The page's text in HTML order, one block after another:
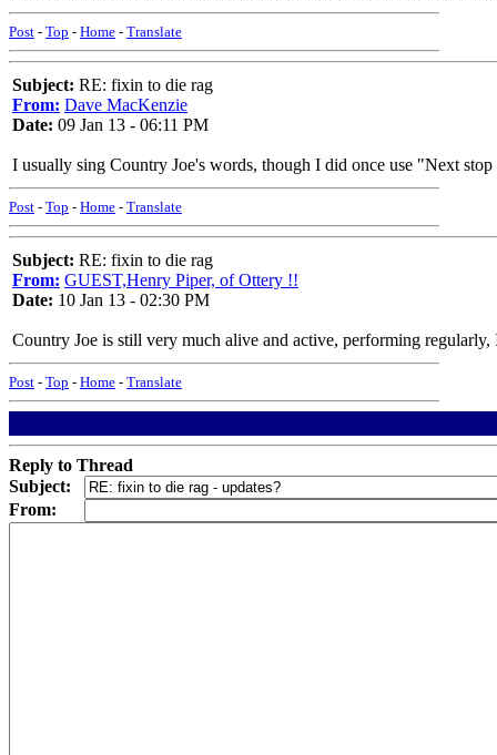
Post - Top - Home - Translate
Subject: RE: fixin to die rag
From: Dave MacKenzie
Date: 09 Jan 13 - 06:11 PM
I usually sing Country Joe's words, though I did once use "Next
Post - Top - Home - Translate
Subject: RE: fixin to die rag
From: GUEST,Henry Piper, of Ottery !!
Date: 10 Jan 13 - 02:30 PM
Country Joe is still very much alive and active, performing
Post - Top - Home - Translate
Reply to Thread
Subject:
From: